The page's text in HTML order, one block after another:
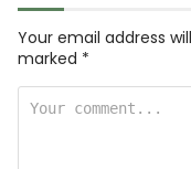
Your email address
marked *